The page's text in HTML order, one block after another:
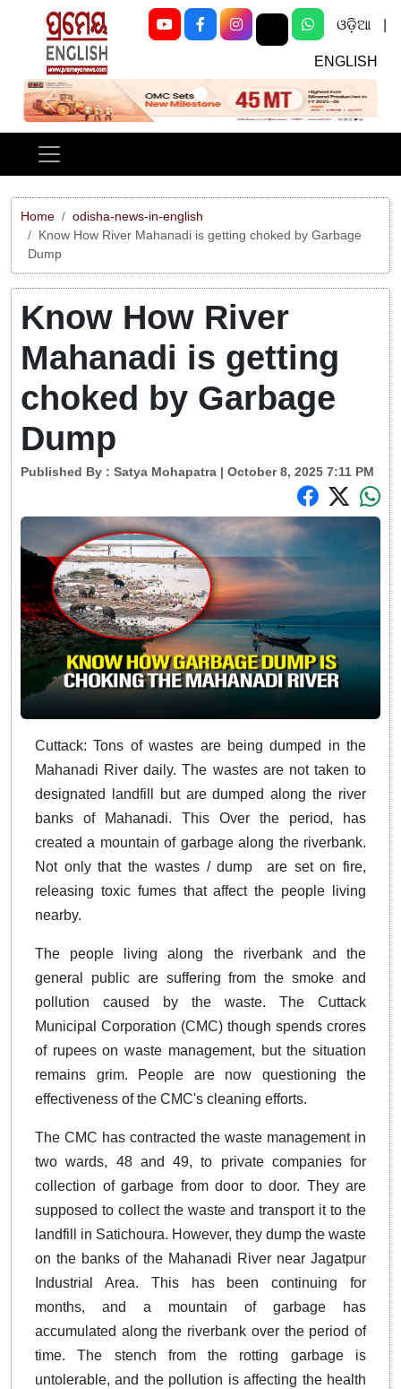
ଓଡ଼ିଆ
ENGLISH
Previous Next
Home
odisha-news-in-english
Know How River Mahanadi is getting choked by Garbage
Dump
Know How River
Mahanadi is getting
choked by Garbage
Dump
Published By : Satya Mohapatra | October 8, 2025 7:11 PM
Cuttack: Tons of wastes are being dumped in the
Mahanadi River daily. The wastes are not taken to
designated landfill but are dumped along the river
banks of Mahanadi. This Over the period, has
created a mountain of garbage along the riverbank.
Not only that the wastes / dump are set on fire,
releasing toxic fumes that affect the people living
nearby.
The people living along the riverbank and the
general public are suffering from the smoke and
pollution caused by the waste. The Cuttack
Municipal Corporation (CMC) though spends crores
of rupees on waste management, but the situation
remains grim. People are now questioning the
effectiveness of the CMC's cleaning efforts.
The CMC has contracted the waste management in
two wards, 48 and 49, to private companies for
collection of garbage from door to door. They are
supposed to collect the waste and transport it to the
landfill in Satichoura. However, they dump the waste
on the banks of the Mahanadi River near Jagatpur
Industrial Area. This has been continuing for
months, and a mountain of garbage has
accumulated along the riverbank over the period of
time. The stench from the rotting garbage is
untolerable, and the pollution is affecting the health